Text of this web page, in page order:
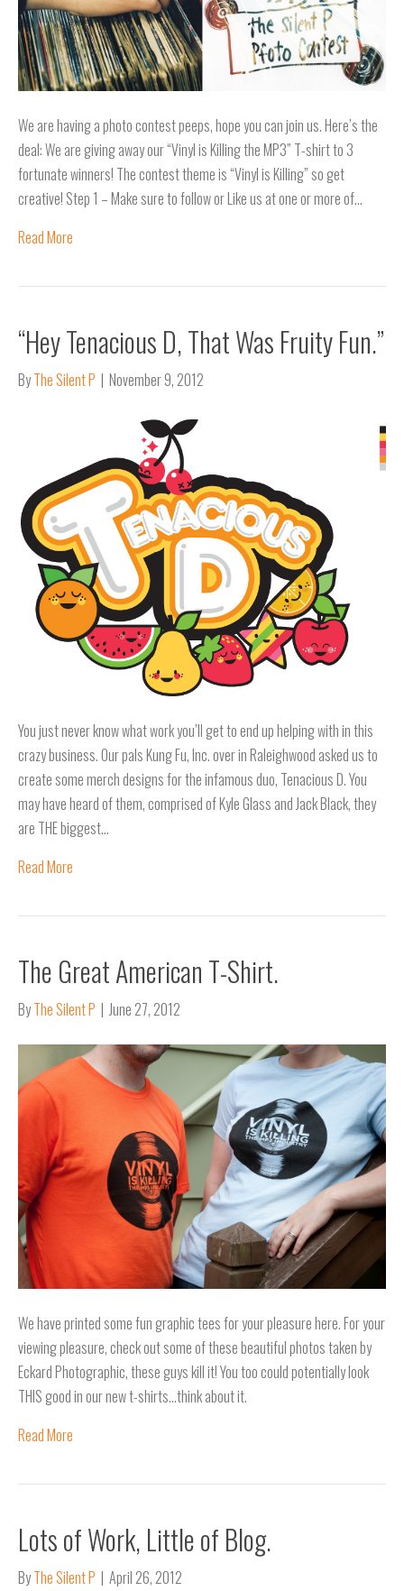
We are having a photo contest peeps, hope you can join us. Here’s the
deal: We are giving away our “Vinyl is Killing the MP3” T-shirt to 3
fortunate winners! The contest theme is “Vinyl is Killing” so get
creative! Step 1 – Make sure to follow or Like us at one or more of…
Read More
“Hey Tenacious D, That Was Fruity Fun.”
ByThe Silent P | November 9, 2012
You just never know what work you’ll get to end up helping with in this
crazy business. Our pals Kung Fu, Inc. over in Raleighwood asked us to
create some merch designs for the infamous duo, Tenacious D. You
may have heard of them, comprised of Kyle Glass and Jack Black, they
are THE biggest…
Read More
The Great American T-Shirt.
ByThe Silent P | June 27, 2012
We have printed some fun graphic tees for your pleasure here. For your
viewing pleasure, check out some of these beautiful photos taken by
Eckard Photographic, these guys kill it! You too could potentially look
THIS good in our new t-shirts…think about it.
Read More
Lots of Work, Little of Blog.
ByThe Silent P | April 26, 2012